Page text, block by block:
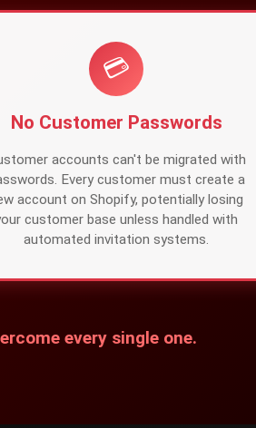
💳
No Customer Passwords
accounts can't be migrated with
Every customer must create a
account on Shopify, potentially losing
customer base unless handled with
automated invitation systems.
every single one.